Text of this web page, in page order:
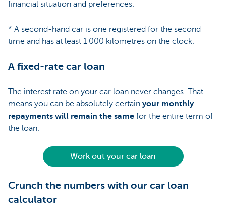
financial situation and preferences.
* A second-hand car is one registered for the second
time and has at least 1 000 kilometres on the clock.
A fixed-rate car loan
The interest rate on your car loan never changes. That
means you can be absolutely certain your monthly
repayments will remain the same for the entire term of
the loan.
Work out your car loan
Crunch the numbers with our car loan
calculator